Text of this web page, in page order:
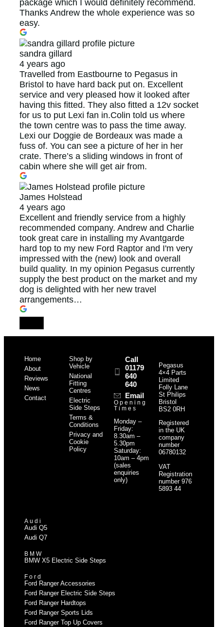
package which I would definitely recommend.
Thanks Andrew the whole experience was so
easy.
sandra gillard
4 years ago
Travelled from Eastbourne to Pegasus in
Bristol to have hard back put on. Excellent
service and very pleased how it looked after
having this fitted. They also fitted a 12v socket
for us to put Lexi fan in.Colin told us where
the town centre was to pass the time away.
Lexi our Doggie de Bordeaux was made a
fuss of. You can see a picture of her in her
crate. There’s a sliding windows in front of
cabin where she will get air from.
James Holstead
4 years ago
Excellent and friendly service from a highly
recommended company. Andrew and Charlie
took great care in installing my Avantgarde
hard top to my new Ford Raptor and I'm very
impressed with the (new) look and overall
build quality. In my opinion Pegasus currently
supply the best product on the market and my
dog is delighted with her new travel
arrangements…
Home
About
Reviews
News
Contact
Shop by
Vehicle
National
Fitting
Centres
Electric
Side Steps
Terms &
Conditions
Privacy and
Cookie
Policy
Call
01179
640
640
Email
Opening
Times
Monday –
Friday:
8.30am –
5.30pm
Saturday:
10am – 4pm
(sales
enquiries
only)
Pegasus
4×4 Parts
Limited
Folly Lane
St Philips
Bristol
BS2 0RH
Registered
in the UK
company
number
06780132
VAT
Registration
number 976
5893 44
Audi
Audi Q5
Audi Q7
BMW
BMW X5 Electric Side Steps
Ford
Ford Ranger Accessories
Ford Ranger Electric Side Steps
Ford Ranger Hardtops
Ford Ranger Sports Lids
Ford Ranger Top Up Covers